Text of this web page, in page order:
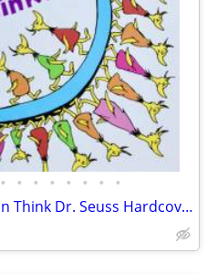
• • • • • • • •
1975 Oh, The Thinks You Can Think Dr. Seuss Hardcover Imagination